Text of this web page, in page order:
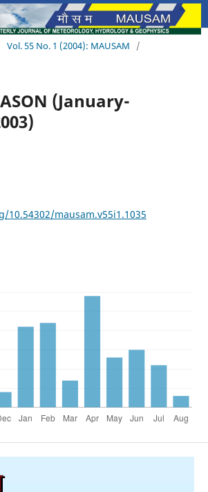
Vol. 55 No. 1 (2004): MAUSAM
/
(January-
10.54302/mausam.v55i1.1035